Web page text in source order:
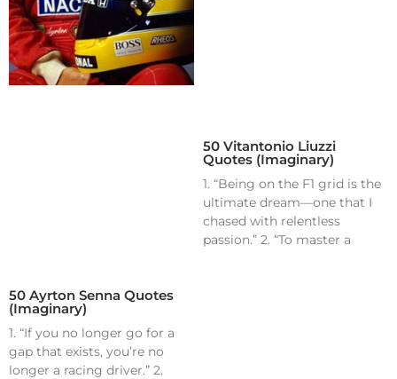
50 Ayrton Senna Quotes
(Imaginary)
1. “If you no longer go for a
gap that exists, you’re no
longer a racing driver.” 2.
50 Vitantonio Liuzzi
Quotes (Imaginary)
1. “Being on the F1 grid is the
ultimate dream—one that I
chased with relentless
passion.” 2. “To master a